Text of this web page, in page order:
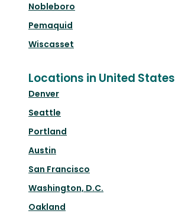
Nobleboro
Pemaquid
Wiscasset
Locations in United States
Denver
Seattle
Portland
Austin
San Francisco
Washington, D.C.
Oakland